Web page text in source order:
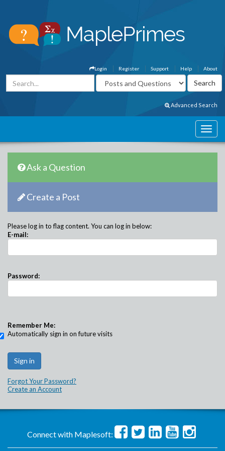
About
Help
Support
Register
Login
Advanced Search
Ask a Question
Create a Post
Please log in to flag content. You can log in below:
E-mail:
Password:
Remember Me:
Automatically sign in on future visits
Forgot Your Password?
Create an Account
Connect with Maplesoft: